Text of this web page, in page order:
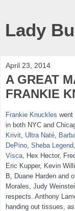
Lady
April 23, 2014
A GREAT
FRANKIE
Frankie Knuckles went
in both NYC and
Krivit Ultra Naté
DePino Sheba Legend
Visca , Hex Hector,
Eric Kupper, Kevin
B, Duane Harden and
Morales, Judy
respects. Anthony
handing out tissues,